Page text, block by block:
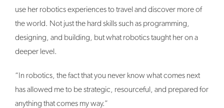
use her robotics experiences to travel and discover more of
the world. Not just the hard skills such as programming,
designing, and building, but what robotics taught her on a
deeper level.
“In robotics, the fact that you never know what comes next
has allowed me to be strategic, resourceful, and prepared for
anything that comes my way.”